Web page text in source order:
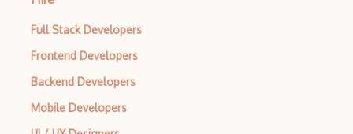
Full Stack Developers
Frontend Developers
Backend Developers
Mobile Developers